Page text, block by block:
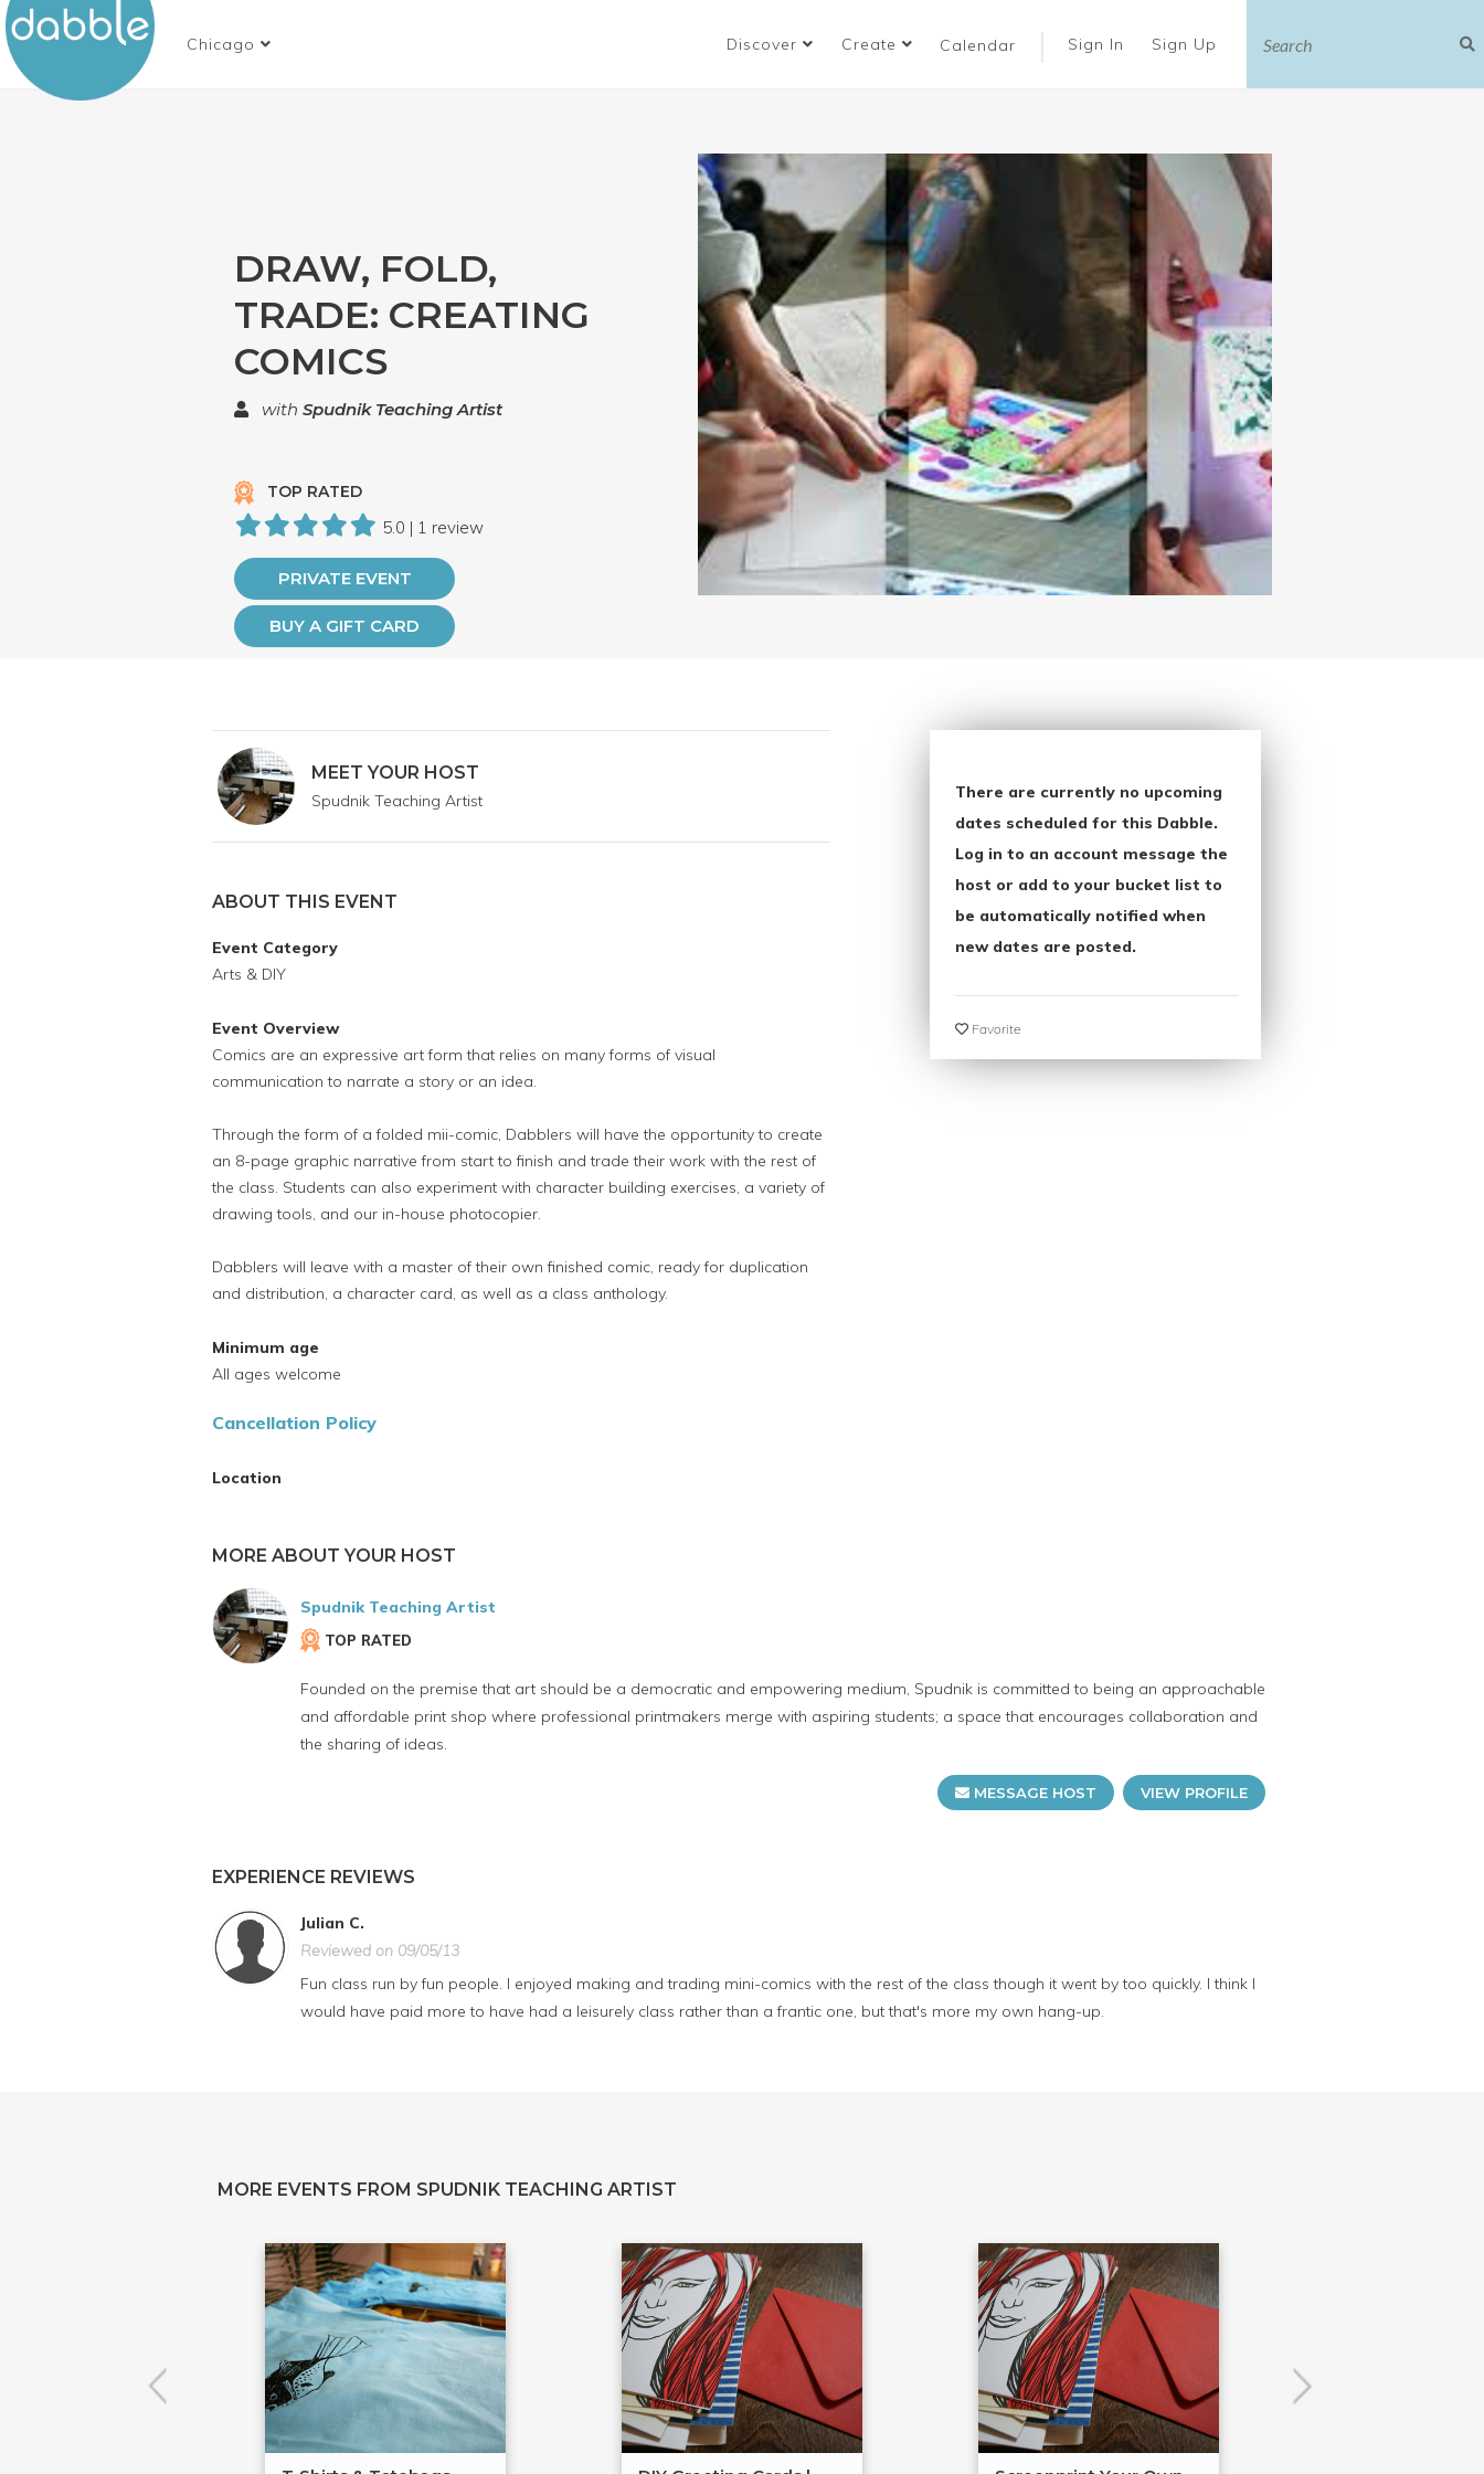
Chicago Discover Create Calendar Sign In Sign Up
DRAW, FOLD,
TRADE: CREATING
COMICS
with Spudnik Teaching Artist
TOP RATED
5.0 | 1 review
PRIVATE EVENT
BUY A GIFT CARD
MEET YOUR HOST
Spudnik Teaching Artist
ABOUT THIS EVENT
Event Category
Arts & DIY
Event Overview
Comics are an expressive art form that relies on many forms of visual
communication to narrate a story or an idea.
Through the form of a folded mii-comic, Dabblers will have the opportunity to create
an 8-page graphic narrative from start to finish and trade their work with the rest of
the class. Students can also experiment with character building exercises, a variety of
drawing tools, and our in-house photocopier.
Dabblers will leave with a master of their own finished comic, ready for duplication
and distribution, a character card, as well as a class anthology.
Minimum age
All ages welcome
Cancellation Policy
Location
There are currently no upcoming
dates scheduled for this Dabble.
Log in to an account message the
host or add to your bucket list to
be automatically notified when
new dates are posted.
Favorite
MORE ABOUT YOUR HOST
Spudnik Teaching Artist
TOP RATED
Founded on the premise that art should be a democratic and empowering medium, Spudnik is committed to being an approachable
and affordable print shop where professional printmakers merge with aspiring students; a space that encourages collaboration and
the sharing of ideas.
MESSAGE HOST VIEW PROFILE
EXPERIENCE REVIEWS
Julian C.
Reviewed on 09/05/13
Fun class run by fun people. I enjoyed making and trading mini-comics with the rest of the class though it went by too quickly. I think I
would have paid more to have had a leisurely class rather than a frantic one, but that's more my own hang-up.
MORE EVENTS FROM SPUDNIK TEACHING ARTIST